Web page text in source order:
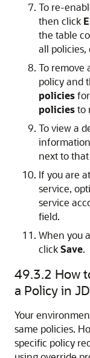
To re-
then click
the table
all policies,
To remove
policy and
policies
policiesto
To view a
next to
If you are
service,
service
field.
When you
clickSave.
49.3.2 How
a Policy in
Your
same policies.
specific policy